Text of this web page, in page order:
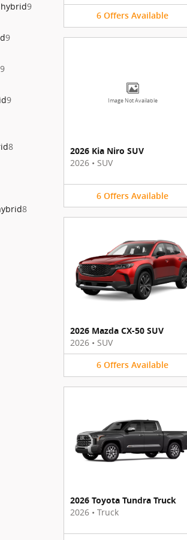
9
9
9
9
8
8
6 Offers Available
Image Not Available
2026 Kia Niro SUV
2026 • SUV
6 Offers Available
2026 Mazda CX-50 SUV
2026 • SUV
6 Offers Available
2026 Toyota Tundra Truck
2026 • Truck